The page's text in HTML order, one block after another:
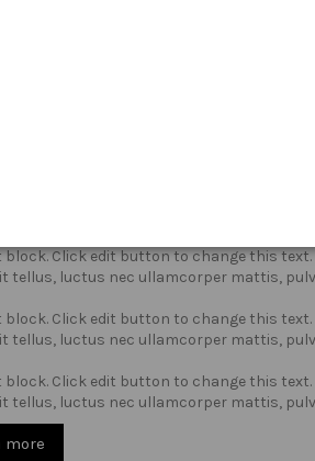
block. Click edit button to change this
tellus, luctus nec ullamcorper mattis,
block. Click edit button to change this
tellus, luctus nec ullamcorper mattis,
block. Click edit button to change this
tellus, luctus nec ullamcorper mattis,
more